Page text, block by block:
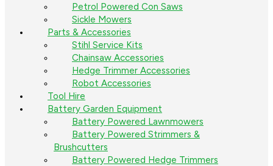
Petrol Powered Con Saws
Sickle Mowers
Parts & Accessories
Stihl Service Kits
Chainsaw Accessories
Hedge Trimmer Accessories
Robot Accessories
Tool Hire
Battery Garden Equipment
Battery Powered Lawnmowers
Battery Powered Strimmers &
Brushcutters
Battery Powered Hedge Trimmers